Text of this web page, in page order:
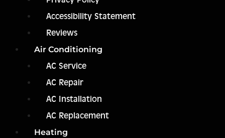
Accessibility Statement
Reviews
Air Conditioning
AC Service
AC Repair
AC Installation
AC Replacement
Heating